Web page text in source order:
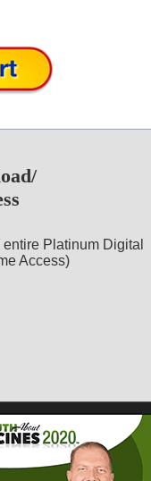
Platinum Digital
Access)